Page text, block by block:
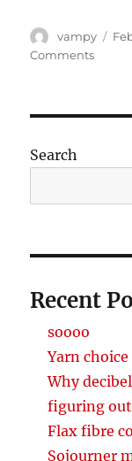
Author
vampy
Commentson
Search
Recent
soooo
Yarn
Why
figuring
Flax fibre
Sojourner